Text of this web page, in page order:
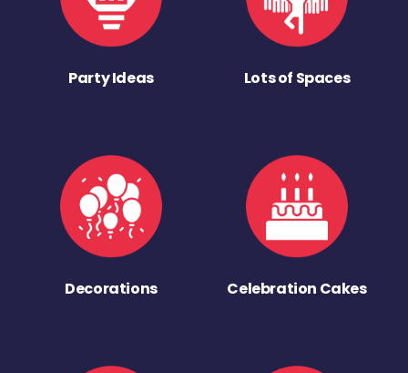
Party Ideas Lots of Spaces
Decorations Celebration Cakes